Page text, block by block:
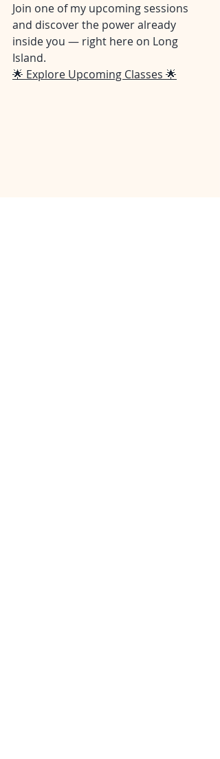
Join one of my upcoming sessions
and discover the power already
inside you — right here on Long
Island.
🌟 Explore Upcoming Classes 🌟